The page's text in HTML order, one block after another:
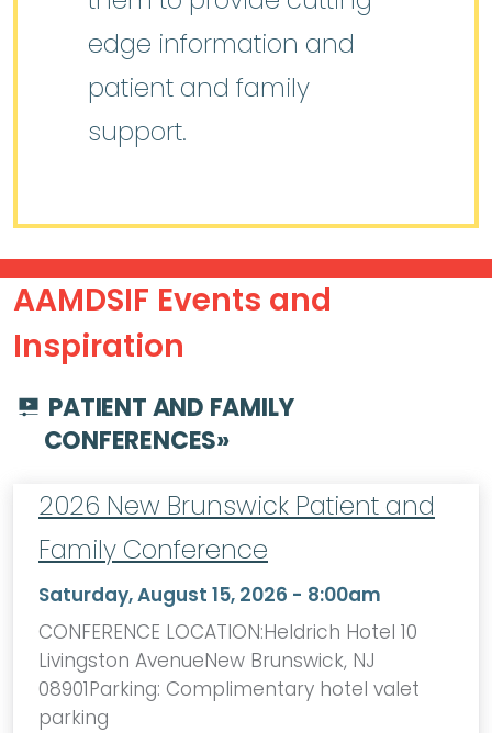
edge information and
patient and family
support.
AAMDSIF Events and
Inspiration
PATIENT AND FAMILY
CONFERENCES»
2026 New Brunswick Patient and
Family Conference
Saturday, August 15, 2026 - 8:00am
CONFERENCE LOCATION:Heldrich Hotel 10
Livingston AvenueNew Brunswick, NJ
08901Parking: Complimentary hotel valet
parking